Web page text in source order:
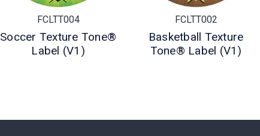
FCLTT004
Soccer Texture Tone®
Label (V1)
FCLTT002
Basketball Texture
Tone® Label (V1)